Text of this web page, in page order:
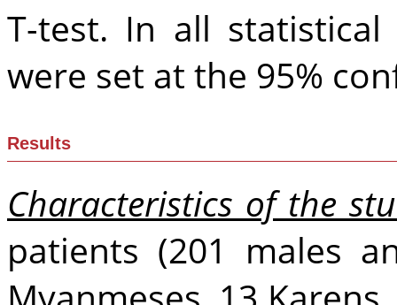
T-test. In all statistical
were set at the 95%
Results
Characteristics of the
patients (201 males